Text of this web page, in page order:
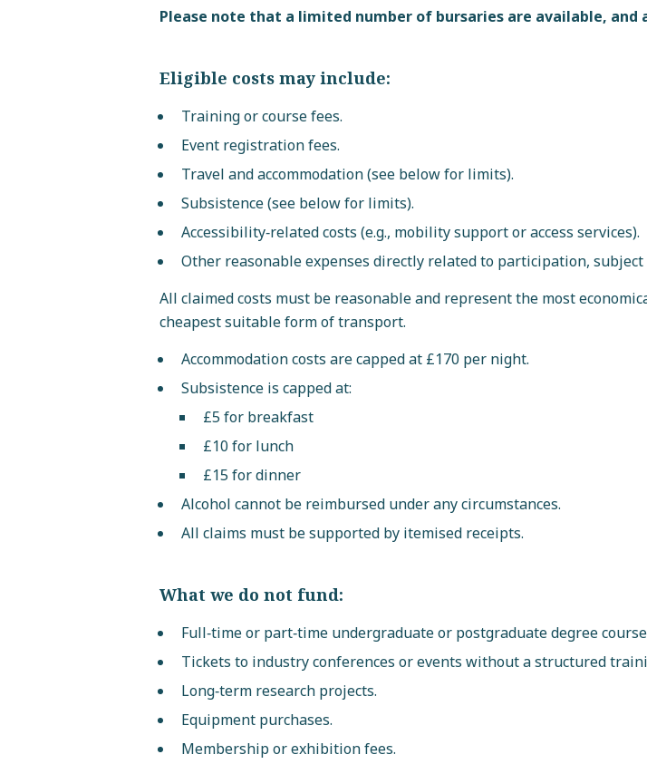
Please note that a limited number of bursaries are available,
Eligible costs may include:
Training or course fees.
Event registration fees.
Travel and accommodation (see below for limits).
Subsistence (see below for limits).
Accessibility‑related costs (e.g., mobility support or access services).
Other reasonable expenses directly related to participation, subject
All claimed costs must be reasonable and represent the most
cheapest suitable form of transport.
Accommodation costs are capped at £170 per night.
Subsistence is capped at:
£5 for breakfast
£10 for lunch
£15 for dinner
Alcohol cannot be reimbursed under any circumstances.
All claims must be supported by itemised receipts.
What we do not fund:
Full‑time or part‑time undergraduate or postgraduate degree
Tickets to industry conferences or events without a structured
Long‑term research projects.
Equipment purchases.
Membership or exhibition fees.